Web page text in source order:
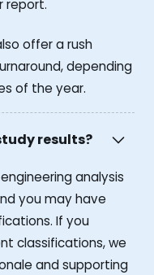
report.
offer a rush
depending
of the year.
results?
analysis
you may have
If you
classifications, we
and supporting